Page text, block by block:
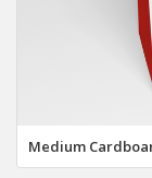
Medium